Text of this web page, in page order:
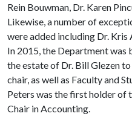
Rein Bouwman, Dr. Karen
Likewise, a number of
were added including Dr. Kris
In 2015, the Department
the estate of Dr. Bill Glezen
chair, as well as Faculty and
Peters was the first holder of
Chair in Accounting.